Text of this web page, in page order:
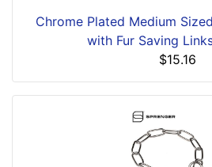
Chrome Plated Medium
with Fur Saving
$15.16